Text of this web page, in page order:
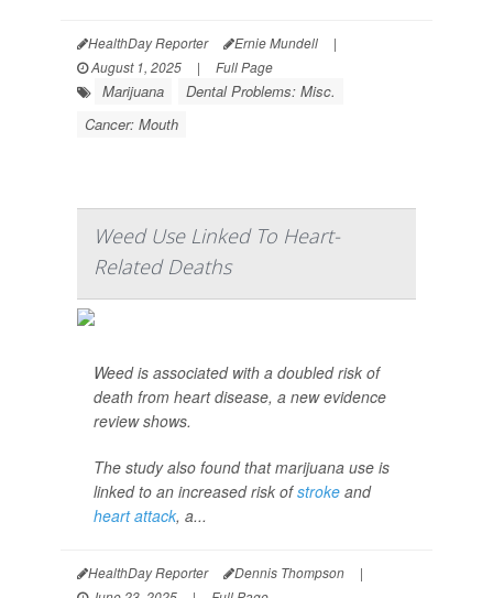
HealthDay Reporter Ernie Mundell
|
August 1, 2025
| Full Page
Marijuana
Dental Problems: Misc.
Cancer: Mouth
Weed Use Linked To Heart-
Related Deaths
Weed is associated with a doubled risk of
death from heart disease, a new evidence
review shows.
The study also found that marijuana use is
linked to an increased risk ofstroke and
heart attack, a...
HealthDay Reporter Dennis Thompson
|